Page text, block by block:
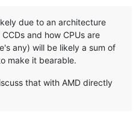
due to an architecture
and how CPUs are
any) will be likely a sum of
make it bearable.
that with AMD directly